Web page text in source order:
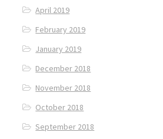
April 2019
February 2019
January 2019
December 2018
November 2018
October 2018
September 2018